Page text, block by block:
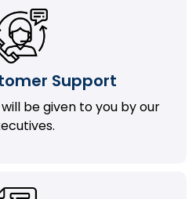
Support
be given to you by our